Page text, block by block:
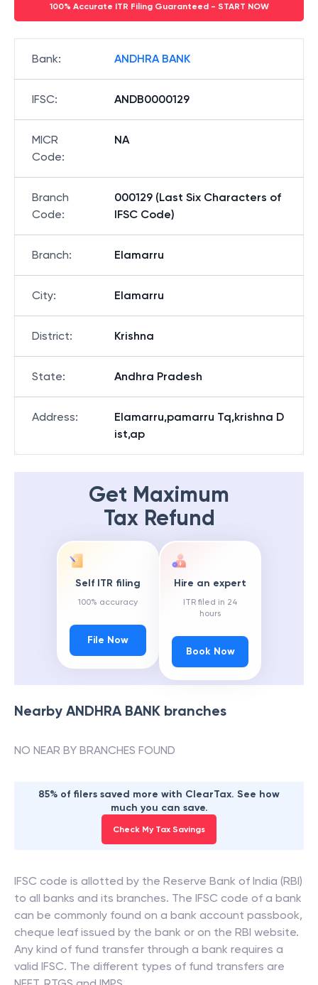
100% Accurate ITR Filing Guaranteed - START NOW
Bank: ANDHRA BANK
IFSC: ANDB0000129
MICR
Code:
NA
Branch
Code:
000129 (Last Six Characters of
IFSC Code)
Branch: Elamarru
City: Elamarru
District: Krishna
State: Andhra Pradesh
Address:
Elamarru,pamarru Tq,krishna D
ist,ap
Get Maximum
Tax Refund
Self ITR filing
100% accuracy
File Now
Hire an expert
ITR filed in 24
hours
Book Now
Nearby ANDHRA BANK branches
NO NEAR BY BRANCHES FOUND
85% of filers saved more with ClearTax. See how
much you can save.
Check My Tax Savings
IFSC code is allotted by the Reserve Bank of India (RBI)
to all banks and its branches. The IFSC code of a bank
can be commonly found on a bank account passbook,
cheque leaf issued by the bank or on the RBI website.
Any kind of fund transfer through a bank requires a
valid IFSC. The different types of fund transfers are